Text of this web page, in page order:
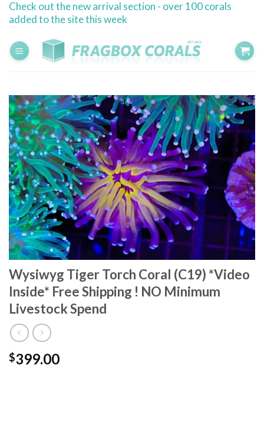
SkipCheck out the new arrival section - over 100 corals
added to the site this week
Wysiwyg Tiger Torch Coral (C19) *Video
Inside* Free Shipping ! NO Minimum
Livestock Spend
$399.00